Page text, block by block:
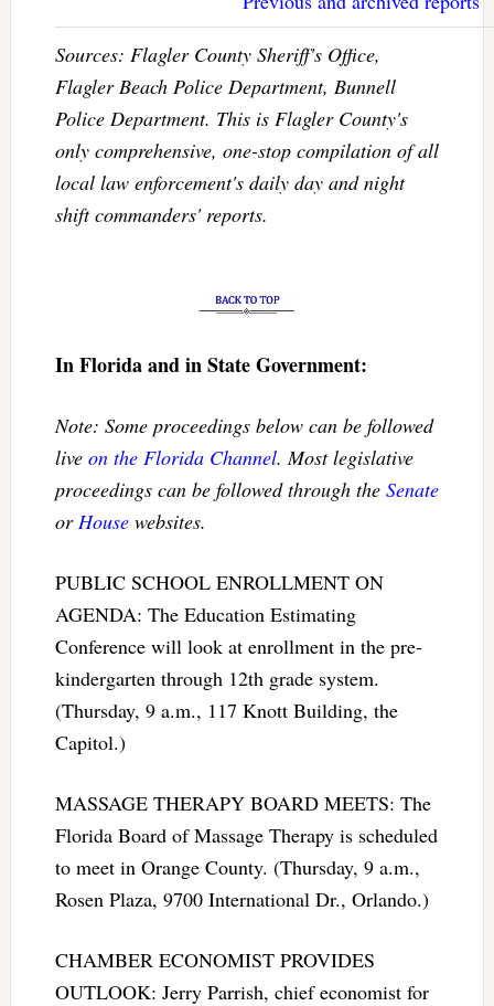
Sources: Flagler County Sheriff's Office,
Flagler Beach Police Department, Bunnell
Police Department. This is Flagler County's
only comprehensive, one-stop compilation of all
local law enforcement's daily day and night
shift commanders' reports.
In Florida and in State Government:
Note: Some proceedings below can be followed
live on the Florida Channel. Most legislative
proceedings can be followed through the Senate
or Housewebsites.
PUBLIC SCHOOL ENROLLMENT ON
AGENDA: The Education Estimating
Conference will look at enrollment in the pre-
kindergarten through 12th grade system.
(Thursday, 9 a.m., 117 Knott Building, the
Capitol.)
MASSAGE THERAPY BOARD MEETS: The
Florida Board of Massage Therapy is scheduled
to meet in Orange County. (Thursday, 9 a.m.,
Rosen Plaza, 9700 International Dr., Orlando.)
CHAMBER ECONOMIST PROVIDES
OUTLOOK: Jerry Parrish, chief economist for